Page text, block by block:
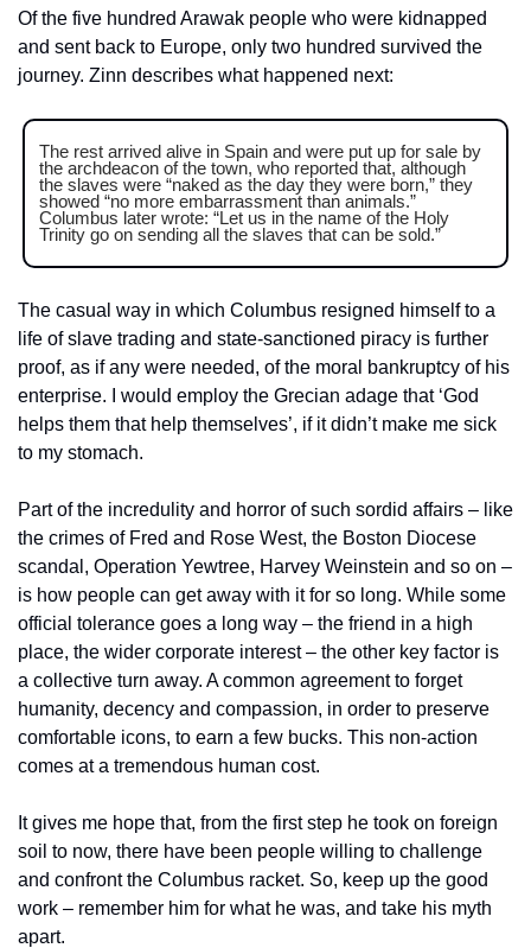
Of the five hundred Arawak people who were kidnapped
and sent back to Europe, only two hundred survived the
journey. Zinn describes what happened next:
The rest arrived alive in Spain and were put up for sale by
the archdeacon of the town, who reported that, although
the slaves were “naked as the day they were born,” they
showed “no more embarrassment than animals.”
Columbus later wrote: “Let us in the name of the Holy
Trinity go on sending all the slaves that can be sold.”
The casual way in which Columbus resigned himself to a
life of slave trading and state-sanctioned piracy is further
proof, as if any were needed, of the moral bankruptcy of his
enterprise. I would employ the Grecian adage that ‘God
helps them that help themselves’, if it didn’t make me sick
to my stomach.
Part of the incredulity and horror of such sordid affairs – like
the crimes of Fred and Rose West, the Boston Diocese
scandal, Operation Yewtree, Harvey Weinstein and so on –
is how people can get away with it for so long. While some
official tolerance goes a long way – the friend in a high
place, the wider corporate interest – the other key factor is
a collective turn away. A common agreement to forget
humanity, decency and compassion, in order to preserve
comfortable icons, to earn a few bucks. This non-action
comes at a tremendous human cost.
It gives me hope that, from the first step he took on foreign
soil to now, there have been people willing to challenge
and confront the Columbus racket. So, keep up the good
work – remember him for what he was, and take his myth
apart.